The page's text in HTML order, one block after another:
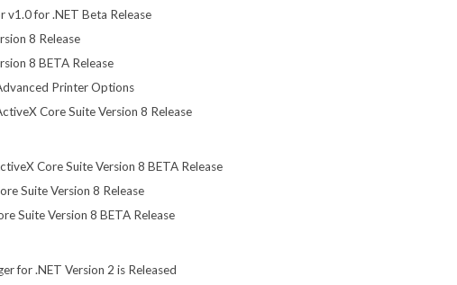
v1.0 for .NET Beta Release
8 Release
8 BETA Release
Printer Options
Core Suite Version 8 Release
Core Suite Version 8 BETA Release
Suite Version 8 Release
Suite Version 8 BETA Release
for .NET Version 2 is Released